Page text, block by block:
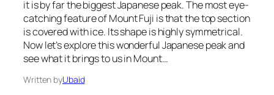
it is by far the biggest Japanese peak. The most eye-
catching feature of Mount Fuji is that the top section
is covered with ice. Its shape is highly symmetrical.
Now let’s explore this wonderful Japanese peak and
see what it brings to us in Mount…
Written byUbaid